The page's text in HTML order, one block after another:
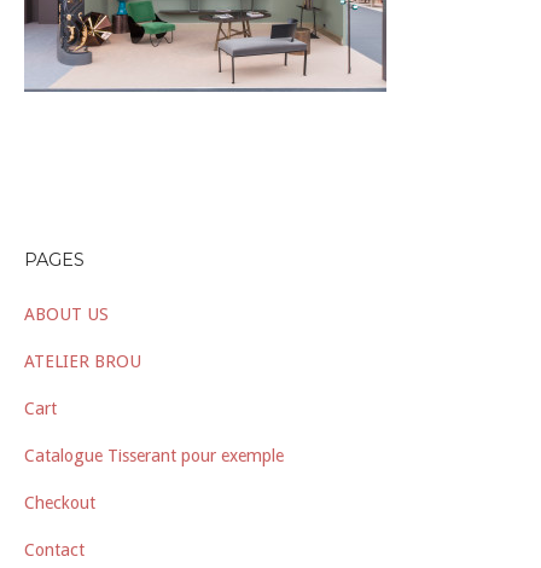
PAGES
ABOUT US
ATELIER BROU
Cart
Catalogue Tisserant pour exemple
Checkout
Contact